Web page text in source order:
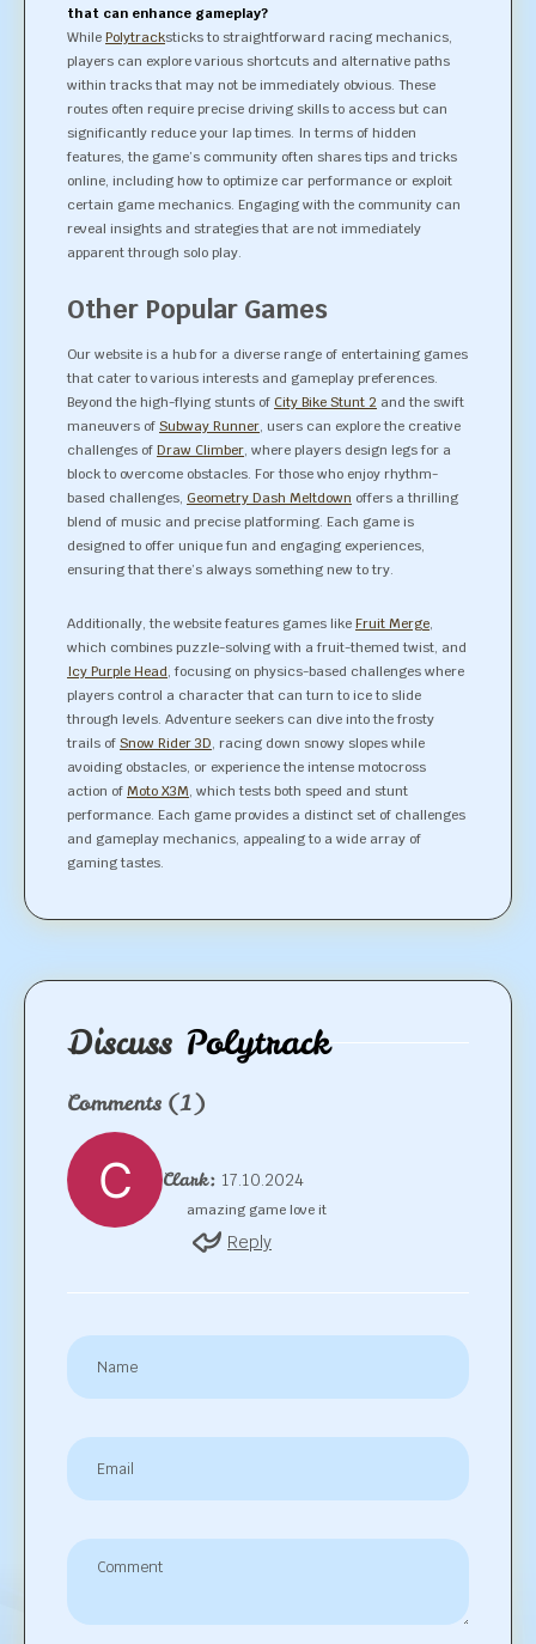
that can enhance gameplay?
While Polytracksticks to straightforward racing mechanics,
players can explore various shortcuts and alternative paths
within tracks that may not be immediately obvious. These
routes often require precise driving skills to access but can
significantly reduce your lap times. In terms of hidden
features, the game’s community often shares tips and tricks
online, including how to optimize car performance or exploit
certain game mechanics. Engaging with the community can
reveal insights and strategies that are not immediately
apparent through solo play.
Other Popular Games
Our website is a hub for a diverse range of entertaining games
that cater to various interests and gameplay preferences.
Beyond the high-flying stunts of City Bike Stunt 2 and the swift
maneuvers of Subway Runner, users can explore the creative
challenges of Draw Climber, where players design legs for a
block to overcome obstacles. For those who enjoy rhythm-
based challenges, Geometry Dash Meltdown offers a thrilling
blend of music and precise platforming. Each game is
designed to offer unique fun and engaging experiences,
ensuring that there’s always something new to try.
Additionally, the website features games like Fruit Merge,
which combines puzzle-solving with a fruit-themed twist, and
Icy Purple Head, focusing on physics-based challenges where
players control a character that can turn to ice to slide
through levels. Adventure seekers can dive into the frosty
trails of Snow Rider 3D, racing down snowy slopes while
avoiding obstacles, or experience the intense motocross
action of Moto X3M, which tests both speed and stunt
performance. Each game provides a distinct set of challenges
and gameplay mechanics, appealing to a wide array of
gaming tastes.
Discuss Polytrack
Comments (1)
17.10.2024
Clark:
amazing game love it
Reply